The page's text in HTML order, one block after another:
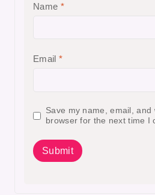
Name *
Email *
Save my name, email, and
browser for the next time I